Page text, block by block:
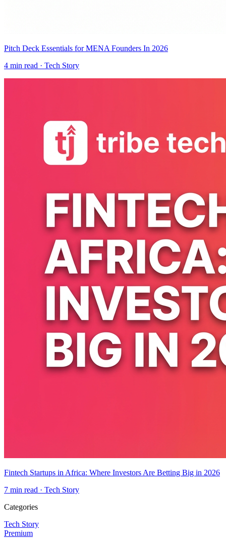
Pitch Deck Essentials for MENA Founders In 2026
4 min read · Tech Story
Fintech Startups in Africa: Where Investors Are Betting Big in 2026
7 min read · Tech Story
Categories
Tech Story
Premium